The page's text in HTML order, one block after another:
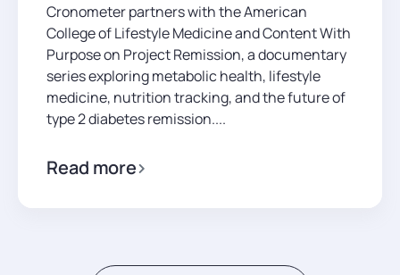
Cronometer partners with the American
College of Lifestyle Medicine and Content With
Purpose on Project Remission, a documentary
series exploring metabolic health, lifestyle
medicine, nutrition tracking, and the future of
type 2 diabetes remission....
Read more